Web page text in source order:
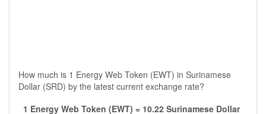
How much is 1 Energy Web Token (EWT) in Surinamese
Dollar (SRD) by the latest current exchange rate?
1 Energy Web Token (EWT) = 10.22 Surinamese Dollar